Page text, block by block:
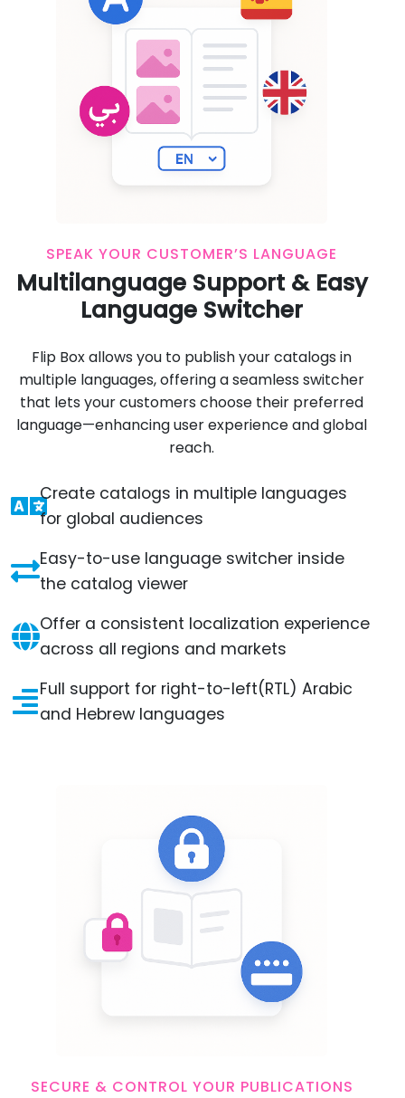
SPEAK YOUR CUSTOMER’S LANGUAGE
Multilanguage Support & Easy
Language Switcher
Flip Box allows you to publish your catalogs in
multiple languages, offering a seamless switcher
that lets your customers choose their preferred
language—enhancing user experience and global
reach.
Create catalogs in multiple languages
for global audiences
Easy-to-use language switcher inside
the catalog viewer
Offer a consistent localization experience
across all regions and markets
Full support for right-to-left(RTL) Arabic
and Hebrew languages
SECURE & CONTROL YOUR PUBLICATIONS